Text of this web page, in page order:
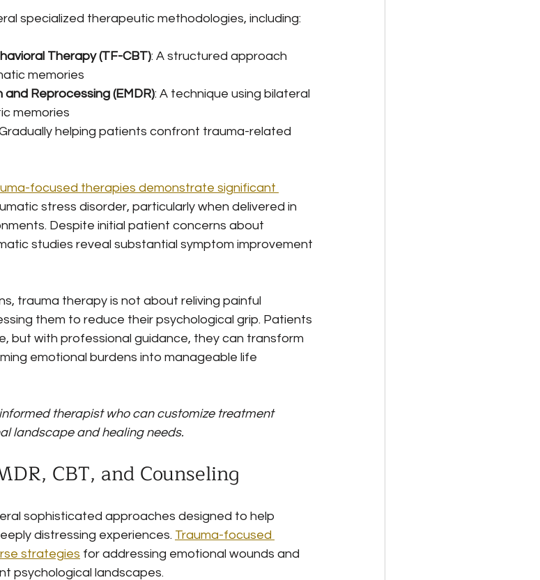
specialized therapeutic methodologies, including:
Therapy (TF-CBT): A structured approach
memories
Reprocessing (EMDR): A technique using bilateral
memories
helping patients confront trauma-related
focused therapies demonstrate significant
stress disorder, particularly when delivered in
Despite initial patient concerns about
studies reveal substantial symptom improvement
trauma therapy is not about reliving painful
them to reduce their psychological grip. Patients
but with professional guidance, they can transform
emotional burdens into manageable life
therapist who can customize treatment
landscape and healing needs.
CBT, and Counseling
sophisticated approaches designed to help
distressing experiences. Trauma-focused
strategies for addressing emotional wounds and
psychological landscapes.